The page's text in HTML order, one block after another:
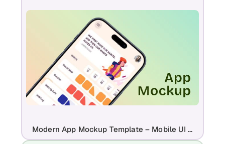
Modern App Mockup Template – Mobile UI Presentation Design